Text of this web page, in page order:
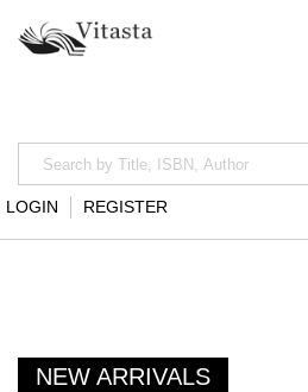
LOGIN REGISTER
NEW ARRIVALS